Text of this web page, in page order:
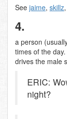
See jaime, skillz,
4.
a person
times of the
drives the male
ERIC:
night?